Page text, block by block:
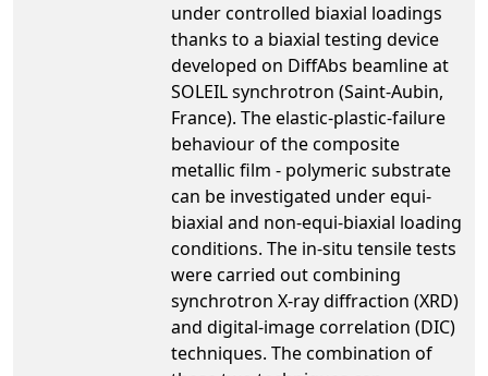
under controlled biaxial loadings
thanks to a biaxial testing device
developed on DiffAbs beamline at
SOLEIL synchrotron (Saint-Aubin,
France). The elastic-plastic-failure
behaviour of the composite
metallic film - polymeric substrate
can be investigated under equi-
biaxial and non-equi-biaxial loading
conditions. The in-situ tensile tests
were carried out combining
synchrotron X-ray diffraction (XRD)
and digital-image correlation (DIC)
techniques. The combination of